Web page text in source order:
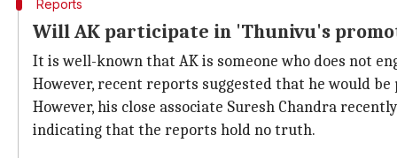
Reports
Will AK participate in 'Thunivu's
It is well-known that AK is someone who does not
However, recent reports suggested that he would
However, his close associate Suresh Chandra
indicating that the reports hold no truth.